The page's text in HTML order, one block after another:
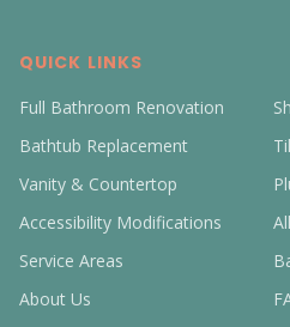
QUICK LINKS
Full Bathroom Renovation
Bathtub Replacement
Vanity & Countertop
Accessibility Modifications
Service Areas
About Us